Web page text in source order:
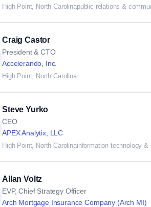
High Point, North Carolinapublic relations &
Craig Castor
President & CTO
Accelerando, Inc.
High Point, North Carolina
Steve Yurko
CEO
APEX Analytix, LLC
High Point, North Carolinainformation technology &
Allan Voltz
EVP, Chief Strategy Officer
Arch Mortgage Insurance Company (Arch MI)